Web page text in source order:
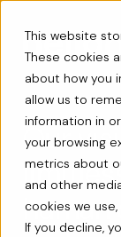
This website
These cookies
about how you
allow us to
information in
your browsing
metrics about
and other
cookies we use,
If you decline,
Our
human